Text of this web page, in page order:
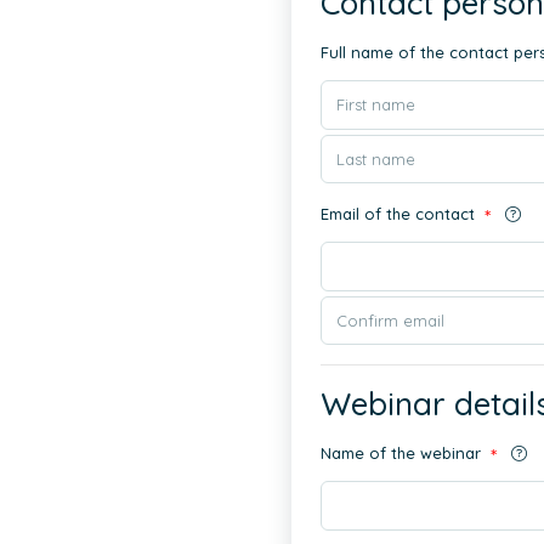
Full name of the contact
Email of the contact *
Webinar
Name of the webinar *